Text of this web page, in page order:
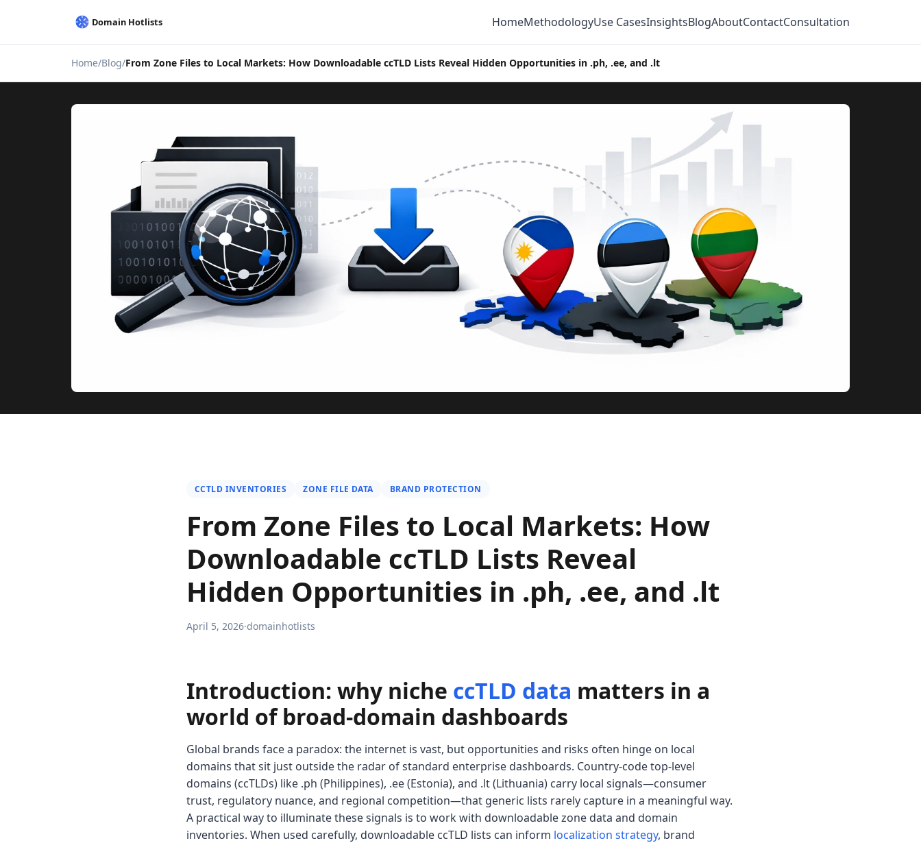
HomeMethodologyUse CasesInsightsBlogAboutContactConsultation
Home Blog From Zone Files to Local Markets: How Downloadable ccTLD Lists Reveal Hidden Opportunities in .ph, .ee, and .lt
CCTLD INVENTORIES ZONE FILE DATA BRAND PROTECTION
From Zone Files to Local Markets: How
Downloadable ccTLD Lists Reveal
Hidden Opportunities in .ph, .ee, and .lt
April 5, 2026·domainhotlists
Introduction: why niche ccTLD data matters in a
world of broad-domain dashboards
Global brands face a paradox: the internet is vast, but opportunities and risks often hinge on local
domains that sit just outside the radar of standard enterprise dashboards. Country-code top-level
domains (ccTLDs) like .ph (Philippines), .ee (Estonia), and .lt (Lithuania) carry local signals—consumer
trust, regulatory nuance, and regional competition—that generic lists rarely capture in a meaningful way.
A practical way to illuminate these signals is to work with downloadable zone data and domain
inventories. When used carefully, downloadable ccTLD lists can inform localization strategy, brand